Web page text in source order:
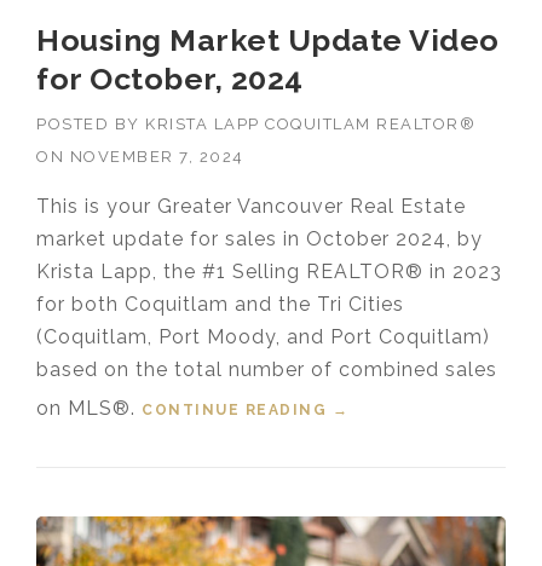
Housing Market Update Video
for October, 2024
POSTED BY KRISTA LAPP COQUITLAM REALTOR®
ON NOVEMBER 7, 2024
This is your Greater Vancouver Real Estate
market update for sales in October 2024, by
Krista Lapp, the #1 Selling REALTOR® in 2023
for both Coquitlam and the Tri Cities
(Coquitlam, Port Moody, and Port Coquitlam)
based on the total number of combined sales
on MLS®. CONTINUE READING
“HOUSING MARKET
→